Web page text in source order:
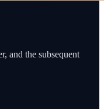
and the subsequent